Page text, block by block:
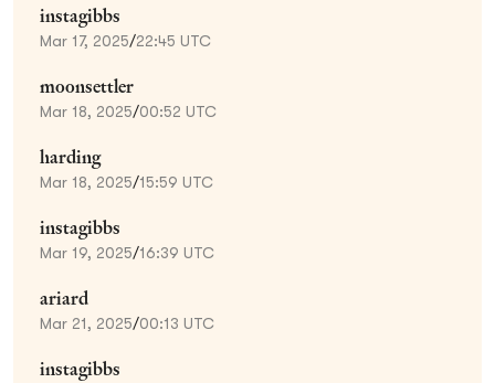
instagibbs
Mar 17, 2025/22:45 UTC
moonsettler
Mar 18, 2025/00:52 UTC
harding
Mar 18, 2025/15:59 UTC
instagibbs
Mar 19, 2025/16:39 UTC
ariard
Mar 21, 2025/00:13 UTC
instagibbs